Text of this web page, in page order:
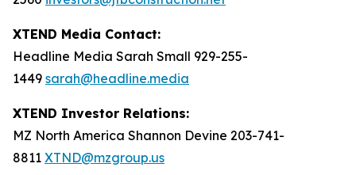
XTEND Media Contact:
Headline Media Sarah Small 929-255-
1449 sarah@headline.media
XTEND Investor Relations:
MZ North America Shannon Devine 203-741-
8811 XTND@mzgroup.us